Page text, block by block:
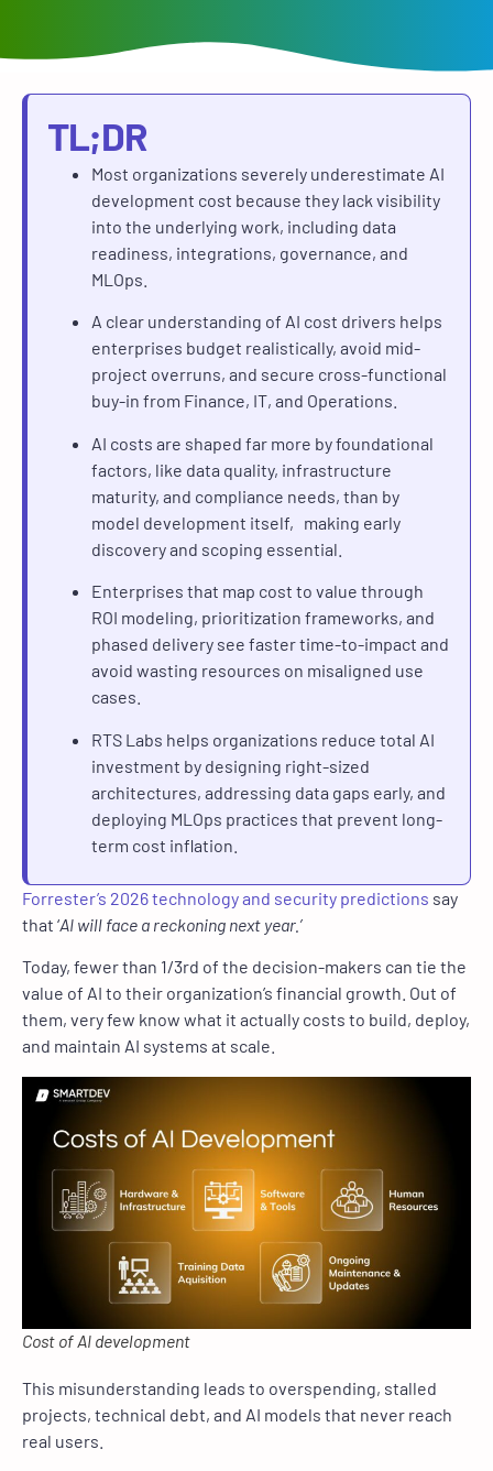
TL;DR
Most organizations severely underestimate AI
development cost because they lack visibility
into the underlying work, including data
readiness, integrations, governance, and
MLOps.
A clear understanding of AI cost drivers helps
enterprises budget realistically, avoid mid-
project overruns, and secure cross-functional
buy-in from Finance, IT, and Operations.
AI costs are shaped far more by foundational
factors, like data quality, infrastructure
maturity, and compliance needs, than by
model development itself, making early
discovery and scoping essential.
Enterprises that map cost to value through
ROI modeling, prioritization frameworks, and
phased delivery see faster time-to-impact and
avoid wasting resources on misaligned use
cases.
RTS Labs helps organizations reduce total AI
investment by designing right-sized
architectures, addressing data gaps early, and
deploying MLOps practices that prevent long-
term cost inflation.
Forrester’s 2026 technology and security predictions say
that ‘AI will face a reckoning next year.’
Today, fewer than 1/3rd of the decision-makers can tie the
value of AI to their organization’s financial growth. Out of
them, very few know what it actually costs to build, deploy,
and maintain AI systems at scale.
Cost of AI development
This misunderstanding leads to overspending, stalled
projects, technical debt, and AI models that never reach
real users.